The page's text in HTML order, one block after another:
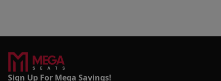
Sign Up For Mega Savings!